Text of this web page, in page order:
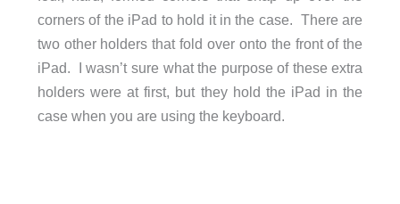
corners of the iPad to hold it in the case. There are
two other holders that fold over onto the front of the
iPad. I wasn’t sure what the purpose of these extra
holders were at first, but they hold the iPad in the
case when you are using the keyboard.